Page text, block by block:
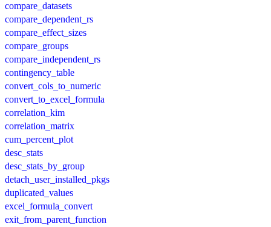
compare_datasets
compare_dependent_rs
compare_effect_sizes
compare_groups
compare_independent_rs
contingency_table
convert_cols_to_numeric
convert_to_excel_formula
correlation_kim
correlation_matrix
cum_percent_plot
desc_stats
desc_stats_by_group
detach_user_installed_pkgs
duplicated_values
excel_formula_convert
exit_from_parent_function